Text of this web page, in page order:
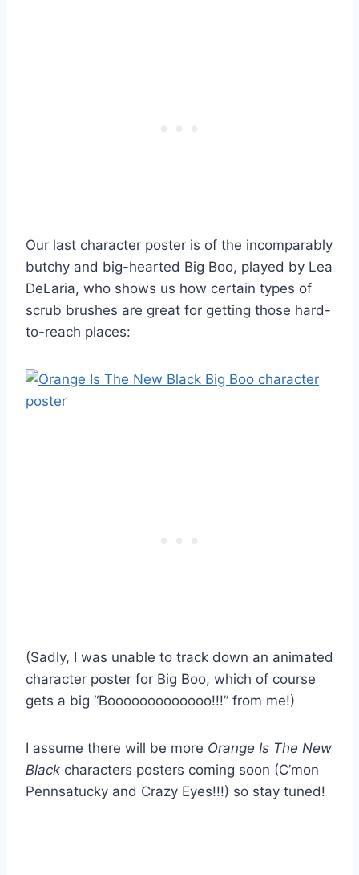
Our last character poster is of the incomparably
butchy and big-hearted Big Boo, played by Lea
DeLaria, who shows us how certain types of
scrub brushes are great for getting those hard-
to-reach places:
(Sadly, I was unable to track down an animated
character poster for Big Boo, which of course
gets a big “Booooooooooooo!!!” from me!)
I assume there will be more Orange Is The New
Black characters posters coming soon (C’mon
Pennsatucky and Crazy Eyes!!!) so stay tuned!